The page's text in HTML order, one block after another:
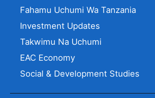
Fahamu Uchumi Wa Tanzania
Investment Updates
Takwimu Na Uchumi
EAC Economy
Social & Development Studies